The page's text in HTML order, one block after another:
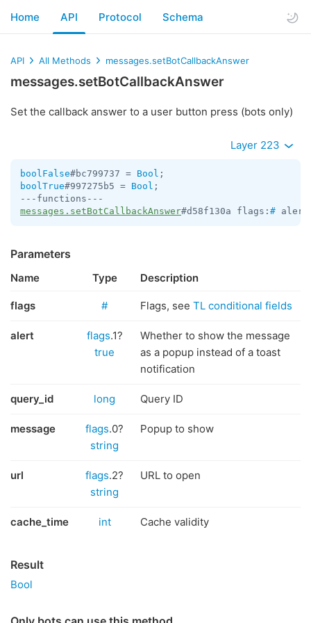
Home API Protocol Schema
API All Methods messages.setBotCallbackAnswer
messages.setBotCallbackAnswer
Set the callback answer to a user button press (bots only)
Layer 223
boolFalse#bc799737 = Bool
boolTrue#997275b5 = Bool ;
messages.setBotCallbackAnswer#d58f130a flags: #
Parameters
Name Type Description
flags # Flags, see TL conditional fields
alert flags.1?
true
Whether to show the message
as a popup instead of a toast
notification
query_id long Query ID
message flags.0?
string
Popup to show
url flags.2?
string
URL to open
cache_time int Cache validity
Result
Bool